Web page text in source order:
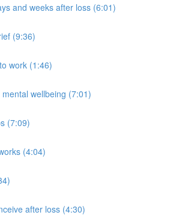
and weeks after loss (6:01)
(9:36)
work (1:46)
wellbeing (7:01)
(7:09)
(4:04)
after loss (4:30)